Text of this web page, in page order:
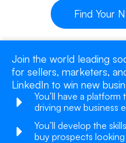
Find Your
Join the world leading
for sellers, marketers,
LinkedIn to win new
You’ll have a
driving new business
You’ll develop the
buy prospects